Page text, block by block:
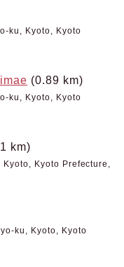
ku, Kyoto, Kyoto
(0.89 km)
ku, Kyoto, Kyoto
km)
Kyoto Prefecture,
ku, Kyoto, Kyoto